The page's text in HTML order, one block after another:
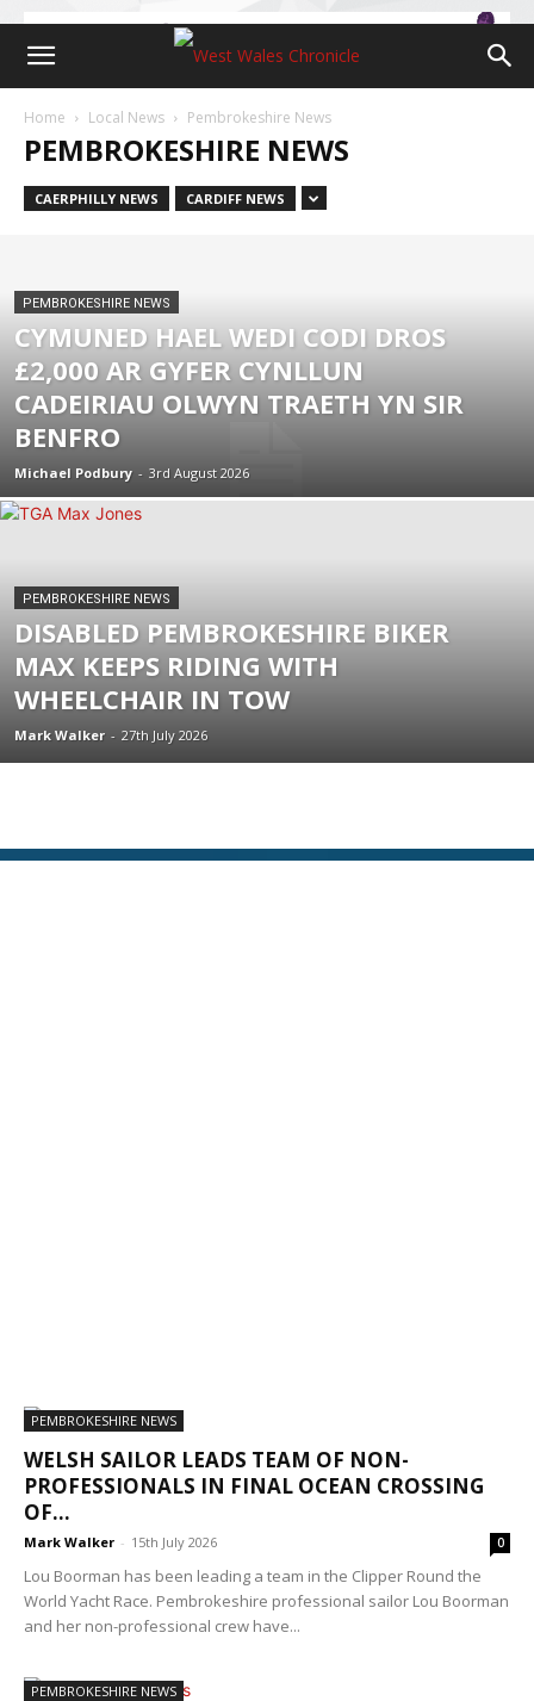
Home Local News Pembrokeshire News
PEMBROKESHIRE NEWS
CAERPHILLY NEWS CARDIFF NEWS
PEMBROKESHIRE NEWS
CYMUNED HAEL WEDI CODI DROS
£2,000 AR GYFER CYNLLUN
CADEIRIAU OLWYN TRAETH YN SIR
BENFRO
Michael Podbury - 3rd August 2026
PEMBROKESHIRE NEWS
DISABLED PEMBROKESHIRE BIKER
MAX KEEPS RIDING WITH
WHEELCHAIR IN TOW
Mark Walker - 27th July 2026
PEMBROKESHIRE NEWS
WELSH SAILOR LEADS TEAM OF NON-
PROFESSIONALS IN FINAL OCEAN CROSSING
OF...
Mark Walker - 15th July 2026 0
Lou Boorman has been leading a team in the Clipper Round the
World Yacht Race. Pembrokeshire professional sailor Lou Boorman
and her non-professional crew have...
PEMBROKESHIRE NEWS